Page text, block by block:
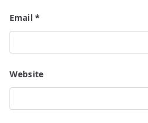
Email *
Website